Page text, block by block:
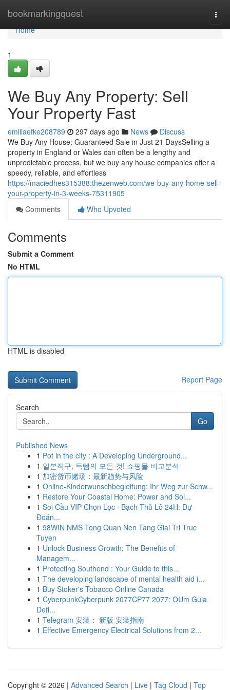
bookmarkingquest
Home
Home
1
We Buy Any Property: Sell
Your Property Fast
emiliaefke208789 297 days ago News
Discuss
We Buy Any House: Guaranteed Sale in Just 21 DaysSelling a
property in England or Wales can often be a lengthy and
unpredictable process, but we buy any house companies offer a
speedy, reliable, and effortless
https://maciedhes315388.thezenweb.com/we-buy-any-home-sell-
your-property-in-3-weeks-75311905
Comments
Who Upvoted
Comments
Submit a Comment
No HTML
HTML is disabled
Report Page
Search
Go
Published News
1 Pot in the city : A Developing Underground...
1 일본직구, 득템의 모든 것! 쇼핑몰 비교분석
1 加密货币赌场：最新趋势与风险
1 Online-Kinderwunschbegleitung: Ihr Weg zur Schw...
1 Restore Your Coastal Home: Power and Sol...
1 Soi Cầu VIP Chọn Lọc · Bạch Thủ Lô 24H: Dự
Đoán...
1 98WIN NMS Tong Quan Nen Tang Giai Tri Truc
Tuyen
1 Unlock Business Growth: The Benefits of
Managem...
1 Protecting Southend : Your Guide to this...
1 The developing landscape of mental health aid i...
1 Buy Stoker's Tobacco Online Canada
1 CyberpunkCyberpunk 2077CP77 2077: OUm Guia
Defi...
1 Telegram 安装： 新版 安装指南
1 Effective Emergency Electrical Solutions from 2...
Copyright © 2026 | Advanced Search | Live | Tag Cloud | Top